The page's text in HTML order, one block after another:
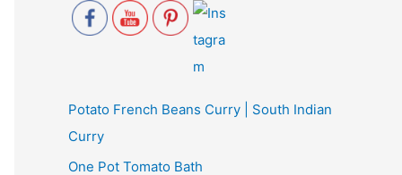
Potato French Beans Curry | South Indian
Curry
One Pot Tomato Bath